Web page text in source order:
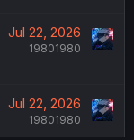
Jul 22, 2026
19801980
Jul 22, 2026
19801980